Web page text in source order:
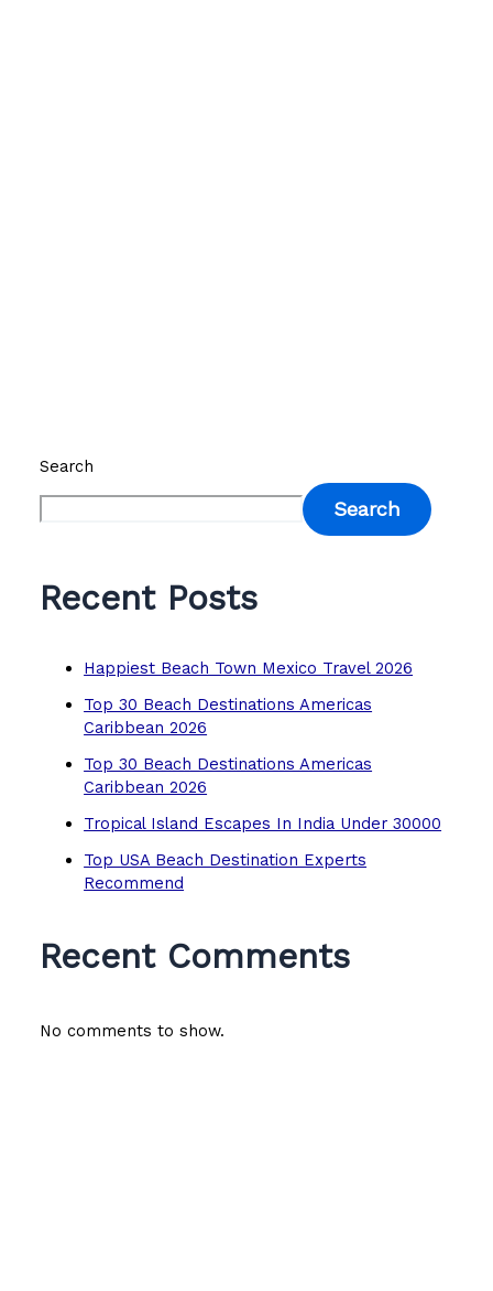
Search
Search
Recent Posts
Happiest Beach Town Mexico Travel 2026
Top 30 Beach Destinations Americas
Caribbean 2026
Top 30 Beach Destinations Americas
Caribbean 2026
Tropical Island Escapes In India Under 30000
Top USA Beach Destination Experts
Recommend
Recent Comments
No comments to show.